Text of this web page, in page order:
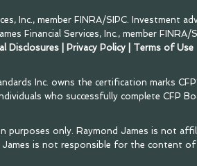
Inc., member FINRA/SIPC. Investment
Financial Services, Inc., member FINRA/
Disclosures Privacy Policy Terms of Use
Inc. owns the certification marks
who successfully complete CFP
purposes only. Raymond James is not
is not responsible for the content